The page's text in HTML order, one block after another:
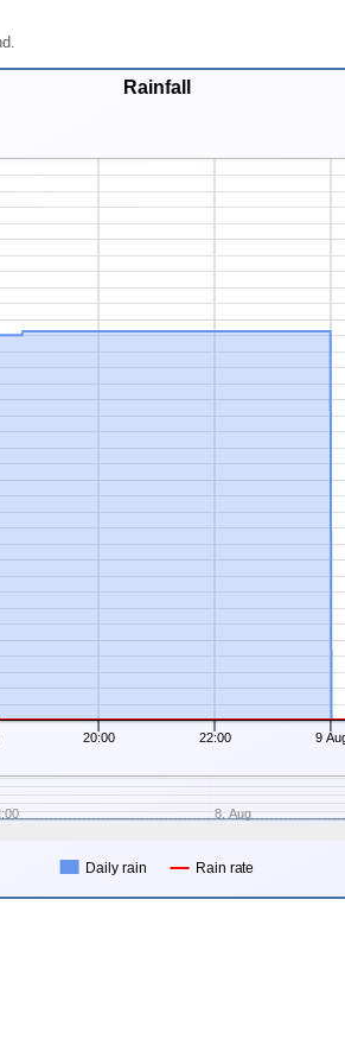
Rainfall
Daily rain Rain rate
20:00 22:00 9
8. Aug